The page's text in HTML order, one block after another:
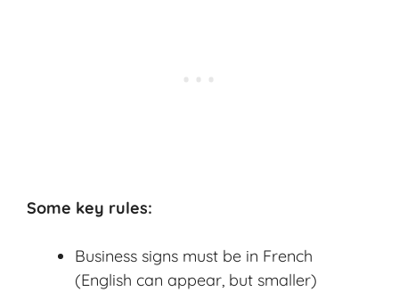
Some key rules:
Business signs must be in French
(English can appear, but smaller)